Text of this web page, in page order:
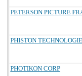
PETERSON PICTURE
PHISTON
PHOTIKON CORP